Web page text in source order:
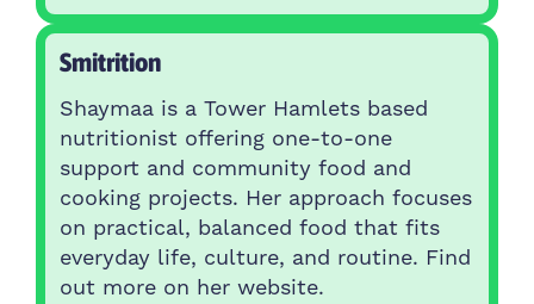
Smitrition
Shaymaa is a Tower Hamlets based
nutritionist offering one-to-one
support and community food and
cooking projects. Her approach focuses
on practical, balanced food that fits
everyday life, culture, and routine. Find
out more on her website.